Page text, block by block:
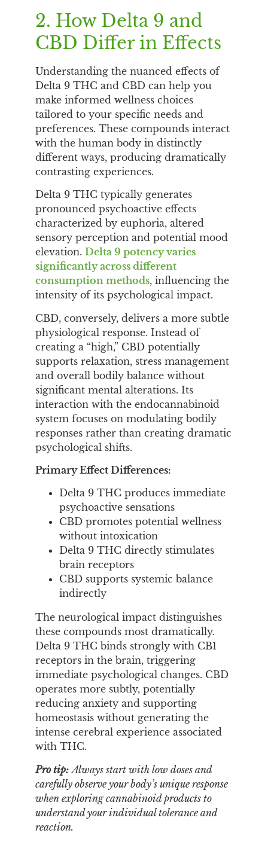
2. How Delta 9 and
CBD Differ in Effects
Understanding the nuanced effects of
Delta 9 THC and CBD can help you
make informed wellness choices
tailored to your specific needs and
preferences. These compounds interact
with the human body in distinctly
different ways, producing dramatically
contrasting experiences.
Delta 9 THC typically generates
pronounced psychoactive effects
characterized by euphoria, altered
sensory perception and potential mood
elevation.Delta 9 potency varies
significantly across different
consumption methods, influencing the
intensity of its psychological impact.
CBD, conversely, delivers a more subtle
physiological response. Instead of
creating a “high,” CBD potentially
supports relaxation, stress management
and overall bodily balance without
significant mental alterations. Its
interaction with the endocannabinoid
system focuses on modulating bodily
responses rather than creating dramatic
psychological shifts.
Primary Effect Differences:
Delta 9 THC produces immediate
psychoactive sensations
CBD promotes potential wellness
without intoxication
Delta 9 THC directly stimulates
brain receptors
CBD supports systemic balance
indirectly
The neurological impact distinguishes
these compounds most dramatically.
Delta 9 THC binds strongly with CB1
receptors in the brain, triggering
immediate psychological changes. CBD
operates more subtly, potentially
reducing anxiety and supporting
homeostasis without generating the
intense cerebral experience associated
with THC.
Pro tip: Always start with low doses and
carefully observe your body’s unique response
when exploring cannabinoid products to
understand your individual tolerance and
reaction.